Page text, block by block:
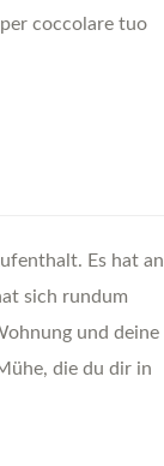
coccolare tuo
Es hat an
sich rundum
und deine
die du dir in